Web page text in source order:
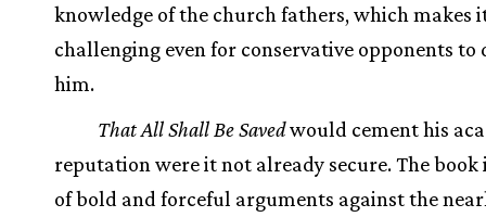
knowledge of the church fathers, which makes
challenging even for conservative opponents to
him.
That All Shall Be Savedwould cement his
reputation were it not already secure. The book
of bold and forceful arguments against the